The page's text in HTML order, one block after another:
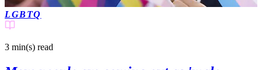
LGBTQ
3 min(s) read